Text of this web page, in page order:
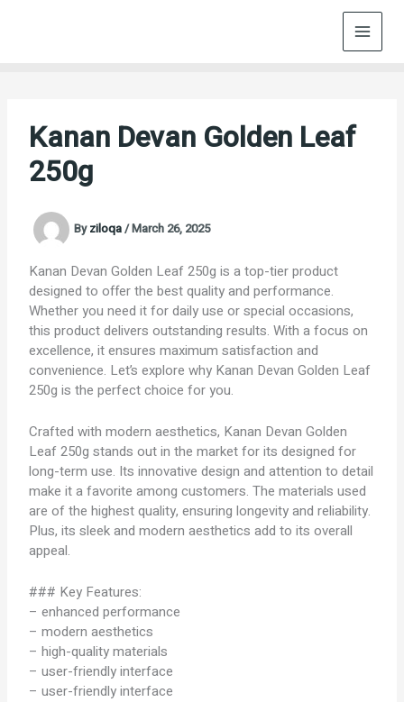
Kanan Devan Golden Leaf
250g
Byziloqa/March 26, 2025
Kanan Devan Golden Leaf 250g is a top-tier product
designed to offer the best quality and performance.
Whether you need it for daily use or special occasions,
this product delivers outstanding results. With a focus on
excellence, it ensures maximum satisfaction and
convenience. Let’s explore why Kanan Devan Golden Leaf
250g is the perfect choice for you.
Crafted with modern aesthetics, Kanan Devan Golden
Leaf 250g stands out in the market for its designed for
long-term use. Its innovative design and attention to detail
make it a favorite among customers. The materials used
are of the highest quality, ensuring longevity and reliability.
Plus, its sleek and modern aesthetics add to its overall
appeal.
### Key Features:
– enhanced performance
– modern aesthetics
– high-quality materials
– user-friendly interface
– user-friendly interface